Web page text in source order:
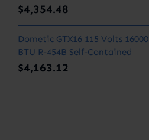
$4,354.48
Dometic GTX16 115 Volts 16000
BTU R-454B Self-Contained
$4,163.12